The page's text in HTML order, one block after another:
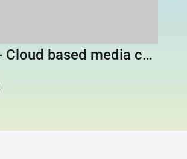
Imagex - Cloud based media content library